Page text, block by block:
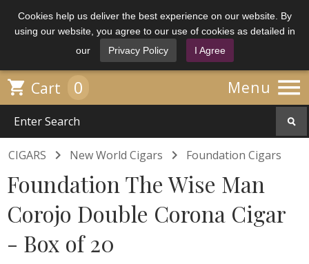
Cookies help us deliver the best experience on our website. By
using our website, you agree to our use of cookies as detailed in
our
Privacy Policy I Agree
Menu 
 Cart 0
CIGARS  New World Cigars  Foundation Cigars
Foundation The Wise Man
Corojo Double Corona Cigar
- Box of 20